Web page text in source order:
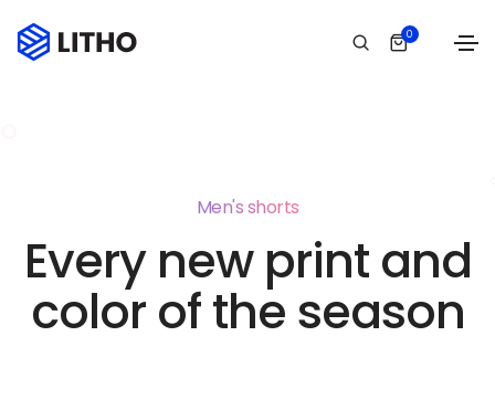
0
Men's shorts
Every new print and
color of the season